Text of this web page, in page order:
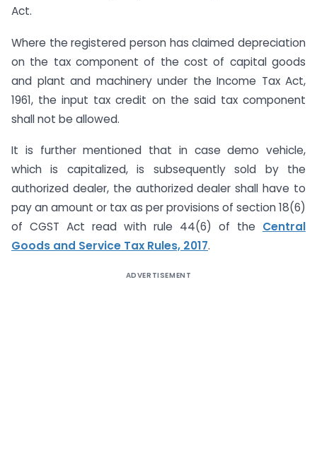
Act.
Where the registered person has claimed depreciation
on the tax component of the cost of capital goods
and plant and machinery under the Income Tax Act,
1961, the input tax credit on the said tax component
shall not be allowed.
It is further mentioned that in case demo vehicle,
which is capitalized, is subsequently sold by the
authorized dealer, the authorized dealer shall have to
pay an amount or tax as per provisions of section 18(6)
of CGST Act read with rule 44(6) of the Central
Goods and Service Tax Rules, 2017.
ADVERTISEMENT